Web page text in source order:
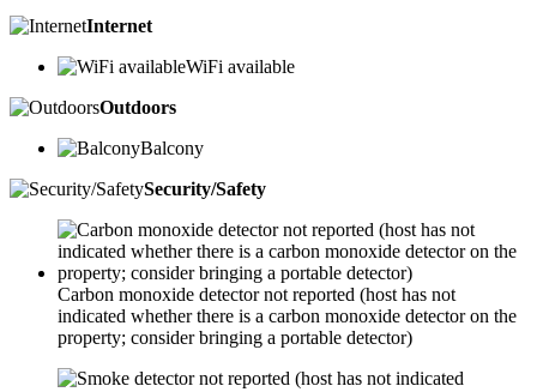
Internet
WiFi available
Outdoors
Balcony
Security/Safety
Carbon monoxide detector not reported (host has not
indicated whether there is a carbon monoxide detector on the
property; consider bringing a portable detector)